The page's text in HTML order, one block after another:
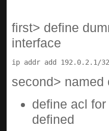
first> define
interface
second> named
define acl
defined